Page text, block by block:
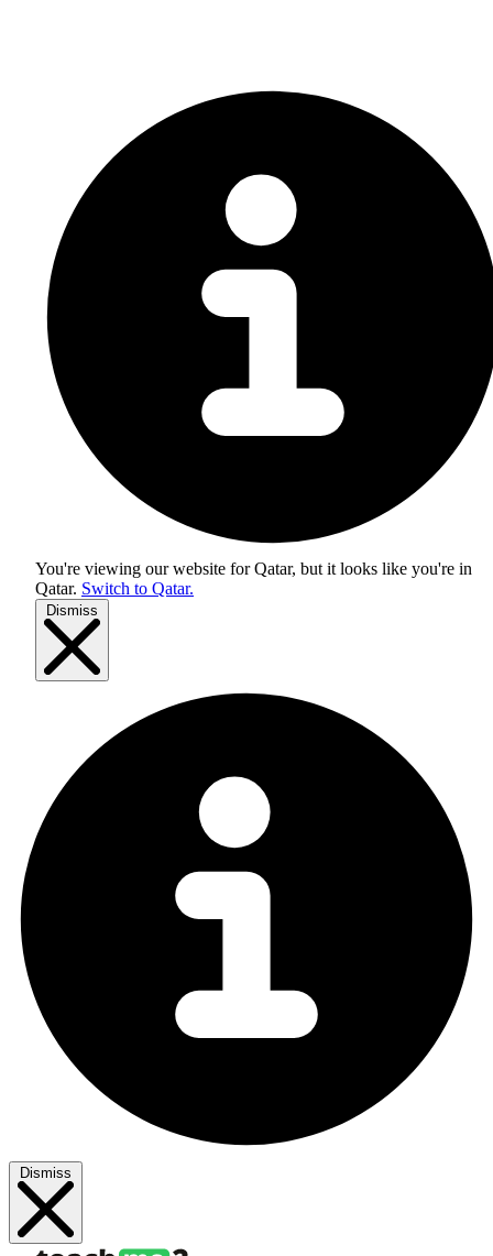
You're viewing our website for Qatar, but it looks like you're in
Qatar. Switch to Qatar.
Dismiss
Dismiss